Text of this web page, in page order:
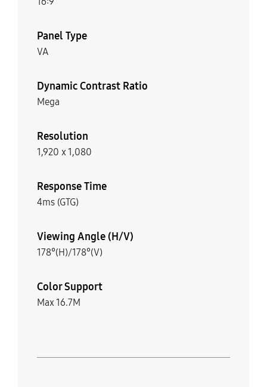
Panel Type
VA
Dynamic Contrast Ratio
Mega
Resolution
1,920 x 1,080
Response Time
4ms (GTG)
Viewing Angle (H/V)
178°(H)/178°(V)
Color Support
Max 16.7M